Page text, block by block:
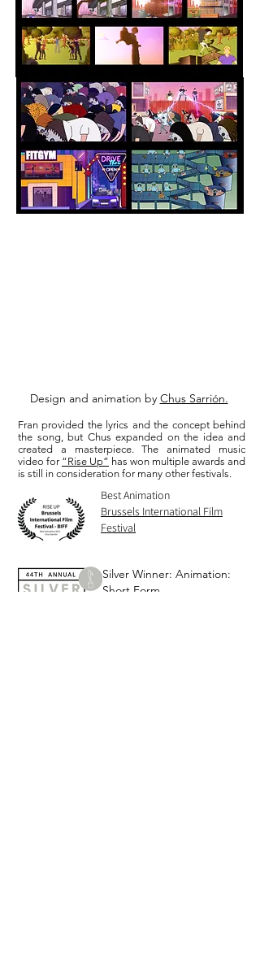
Design and animation by Chus Sarrión.
Fran provided the lyrics and the concept behind
the song, but Chus expanded on the idea and
created a masterpiece. The animated music
video for “Rise Up” has won multiple awards and
is still in consideration for many other festivals.
Best Animation
Brussels International Film
Festival
Silver Winner: Animation:
Short Form